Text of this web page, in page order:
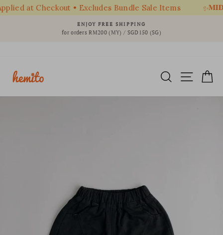
at Checkout • Excludes Bundle Sale Items 𝐌𝐈𝐃
Pause
ENJOY FREE SHIPPING
for orders RM200 (MY) / SGD150 (SG)
SEARCHSITE